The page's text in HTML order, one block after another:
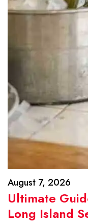
August 7, 2026
Ultimate
Long Island